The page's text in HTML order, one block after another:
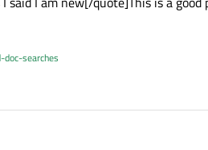
searches